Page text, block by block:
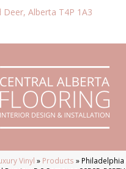
Deer, Alberta T4P 1A3
Vinyl » Products »